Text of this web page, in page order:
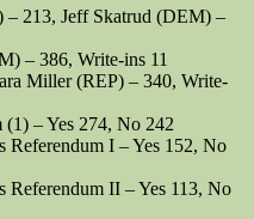
213, Jeff Skatrud (DEM) –
– 386, Write-ins 11
Miller (REP) – 340, Write-
– Yes 274, No 242
I – Yes 152, No
II – Yes 113, No